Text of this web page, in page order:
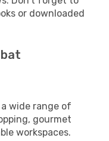
or downloaded
wide range of
gourmet
workspaces.